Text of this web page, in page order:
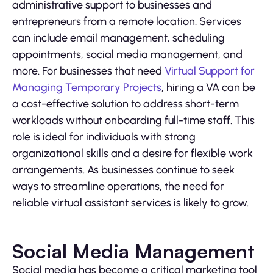
administrative support to businesses and
entrepreneurs from a remote location. Services
can include email management, scheduling
appointments, social media management, and
more. For businesses that need Virtual Support for
Managing Temporary Projects, hiring a VA can be
a cost-effective solution to address short-term
workloads without onboarding full-time staff. This
role is ideal for individuals with strong
organizational skills and a desire for flexible work
arrangements. As businesses continue to seek
ways to streamline operations, the need for
reliable virtual assistant services is likely to grow.
Social Media Management
Social media has become a critical marketing tool